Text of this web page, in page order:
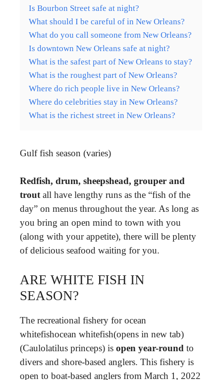
Is Bourbon Street safe at night?
What should I be careful of in New Orleans?
What do you call someone from New Orleans?
Is downtown New Orleans safe at night?
What is the safest part of New Orleans to stay?
What is the roughest part of New Orleans?
Where do rich people live in New Orleans?
Where do celebrities stay in New Orleans?
What is the richest street in New Orleans?
Gulf fish season (varies)
Redfish, drum, sheepshead, grouper and
trout all have lengthy runs as the “fish of the
day” on menus throughout the year. As long as
you bring an open mind to town with you
(along with your appetite), there will be plenty
of delicious seafood waiting for you.
ARE WHITE FISH IN
SEASON?
The recreational fishery for ocean
whitefishocean whitefish(opens in new tab)
(Caulolatilus princeps) is open year-round to
divers and shore-based anglers. This fishery is
open to boat-based anglers from March 1, 2022